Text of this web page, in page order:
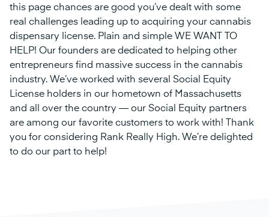
this page chances are good you’ve dealt with some
real challenges leading up to acquiring your cannabis
dispensary license. Plain and simple WE WANT TO
HELP! Our founders are dedicated to helping other
entrepreneurs find massive success in the cannabis
industry. We’ve worked with several Social Equity
License holders in our hometown of Massachusetts
and all over the country — our Social Equity partners
are among our favorite customers to work with! Thank
you for considering Rank Really High. We’re delighted
to do our part to help!